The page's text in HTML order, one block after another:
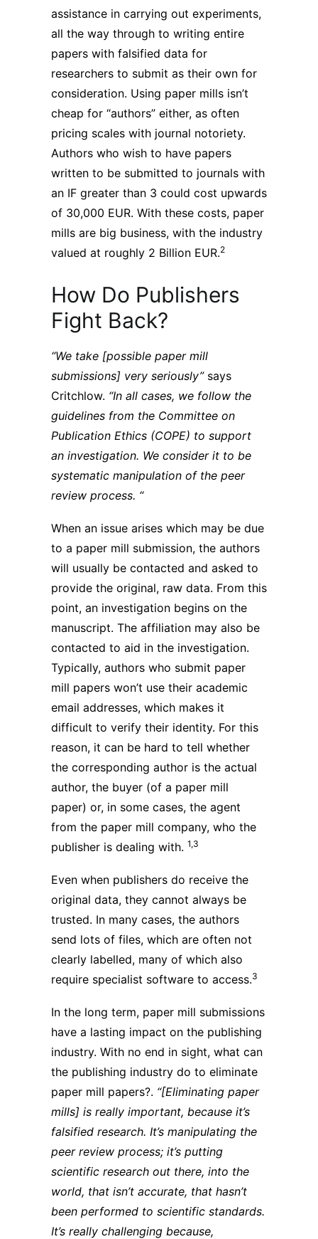
assistance in carrying out experiments,
all the way through to writing entire
papers with falsified data for
researchers to submit as their own for
consideration. Using paper mills isn’t
cheap for “authors” either, as often
pricing scales with journal notoriety.
Authors who wish to have papers
written to be submitted to journals with
an IF greater than 3 could cost upwards
of 30,000 EUR. With these costs, paper
mills are big business, with the industry
valued at roughly 2 Billion EUR.2
How Do Publishers
Fight Back?
“We take [possible paper mill
submissions] very seriously”says
Critchlow. “In all cases, we follow the
guidelines from the Committee on
Publication Ethics (COPE) to support
an investigation. We consider it to be
systematic manipulation of the peer
review process. “
When an issue arises which may be due
to a paper mill submission, the authors
will usually be contacted and asked to
provide the original, raw data. From this
point, an investigation begins on the
manuscript. The affiliation may also be
contacted to aid in the investigation.
Typically, authors who submit paper
mill papers won’t use their academic
email addresses, which makes it
difficult to verify their identity. For this
reason, it can be hard to tell whether
the corresponding author is the actual
author, the buyer (of a paper mill
paper) or, in some cases, the agent
from the paper mill company, who the
publisher is dealing with. 1,3
Even when publishers do receive the
original data, they cannot always be
trusted. In many cases, the authors
send lots of files, which are often not
clearly labelled, many of which also
require specialist software to access.3
In the long term, paper mill submissions
have a lasting impact on the publishing
industry. With no end in sight, what can
the publishing industry do to eliminate
paper mill papers?. “[Eliminating paper
mills] is really important, because it’s
falsified research. It’s manipulating the
peer review process; it’s putting
scientific research out there, into the
world, that isn’t accurate, that hasn’t
been performed to scientific standards.
It’s really challenging because,